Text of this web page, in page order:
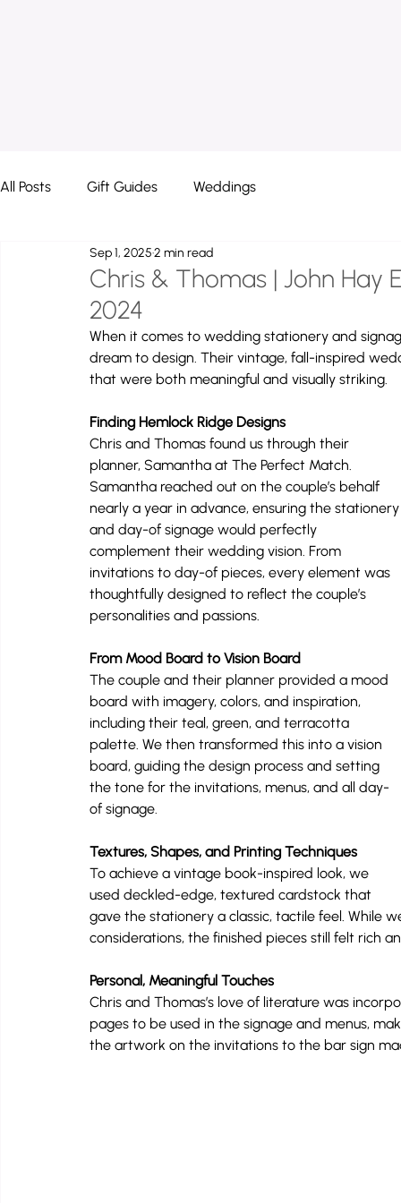
All Posts Gift Guides Weddings
Chris & Thomas | John Hay
2024
Sep 1, 20252 min read
When it comes to wedding stationery and
dream to design. Their vintage, fall-inspired
that were both meaningful and visually striking.
Finding Hemlock Ridge Designs
Chris and Thomas found us through their
planner, Samantha at The Perfect Match.
Samantha reached out on the couple’s behalf
nearly a year in advance, ensuring the stationery
and day-of signage would perfectly
complement their wedding vision. From
invitations to day-of pieces, every element was
thoughtfully designed to reflect the couple’s
personalities and passions.
From Mood Board to Vision Board
The couple and their planner provided a mood
board with imagery, colors, and inspiration,
including their teal, green, and terracotta
palette. We then transformed this into a vision
board, guiding the design process and setting
the tone for the invitations, menus, and all day-
of signage.
Textures, Shapes, and Printing Techniques
To achieve a vintage book-inspired look, we
used deckled-edge, textured cardstock that
gave the stationery a classic, tactile feel. While
considerations, the finished pieces still felt rich
Personal, Meaningful Touches
Chris and Thomas’s love of literature was
pages to be used in the signage and menus,
the artwork on the invitations to the bar sign